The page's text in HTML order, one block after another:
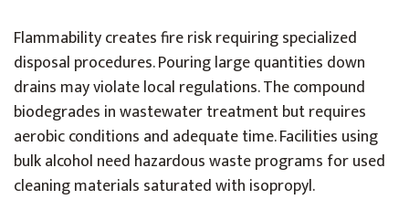
Flammability creates fire risk requiring specialized
disposal procedures. Pouring large quantities down
drains may violate local regulations. The compound
biodegrades in wastewater treatment but requires
aerobic conditions and adequate time. Facilities using
bulk alcohol need hazardous waste programs for used
cleaning materials saturated with isopropyl.